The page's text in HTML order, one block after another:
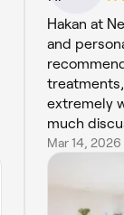
Hakan at
and
extremely
much
about
you as you
Mar 14, 2026